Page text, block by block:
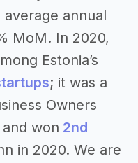
annual
MoM. In 2020,
Estonia’s
; it was a
Owners
won 2nd
in 2020. We are